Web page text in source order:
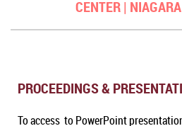
CENTER |
PROCEEDINGS &
To access to PowerPoint